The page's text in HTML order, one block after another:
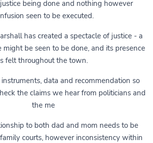
being done and nothing however
seen to be executed.
has created a spectacle of justice - a
might be seen to be done, and its presence
felt throughout the town.
data and recommendation so
the claims we hear from politicians and
the me
to both dad and mom needs to be
courts, however inconsistency within